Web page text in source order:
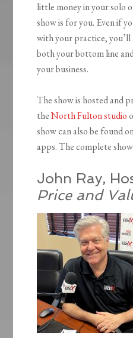
little money in your solo
show is for you. Even if
with your practice,
both your bottom line
your business.
The show is hosted and
theNorth Fulton studio
show can also be found
apps. The complete
John Ray,
Price and